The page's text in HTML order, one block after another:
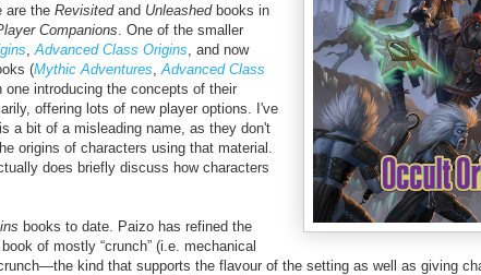
are the Revisitedand Unleashed books in
Companions One of the smaller
Advanced Class Origins , and now
(Mythic Adventures Advanced Class
introducing the concepts of their
offering lots of new player options. I've
is a bit of a misleading name, as they don't
origins of characters using that material.
does briefly discuss how characters
books to date. Paizo has refined the
of mostly “crunch” (i.e. mechanical
kind that supports the flavour of the setting as well as giving